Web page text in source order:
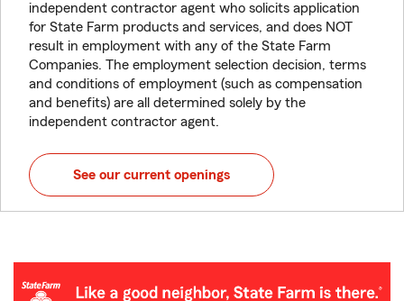
independent contractor agent who solicits application
for State Farm products and services, and does NOT
result in employment with any of the State Farm
Companies. The employment selection decision, terms
and conditions of employment (such as compensation
and benefits) are all determined solely by the
independent contractor agent.
See our current openings